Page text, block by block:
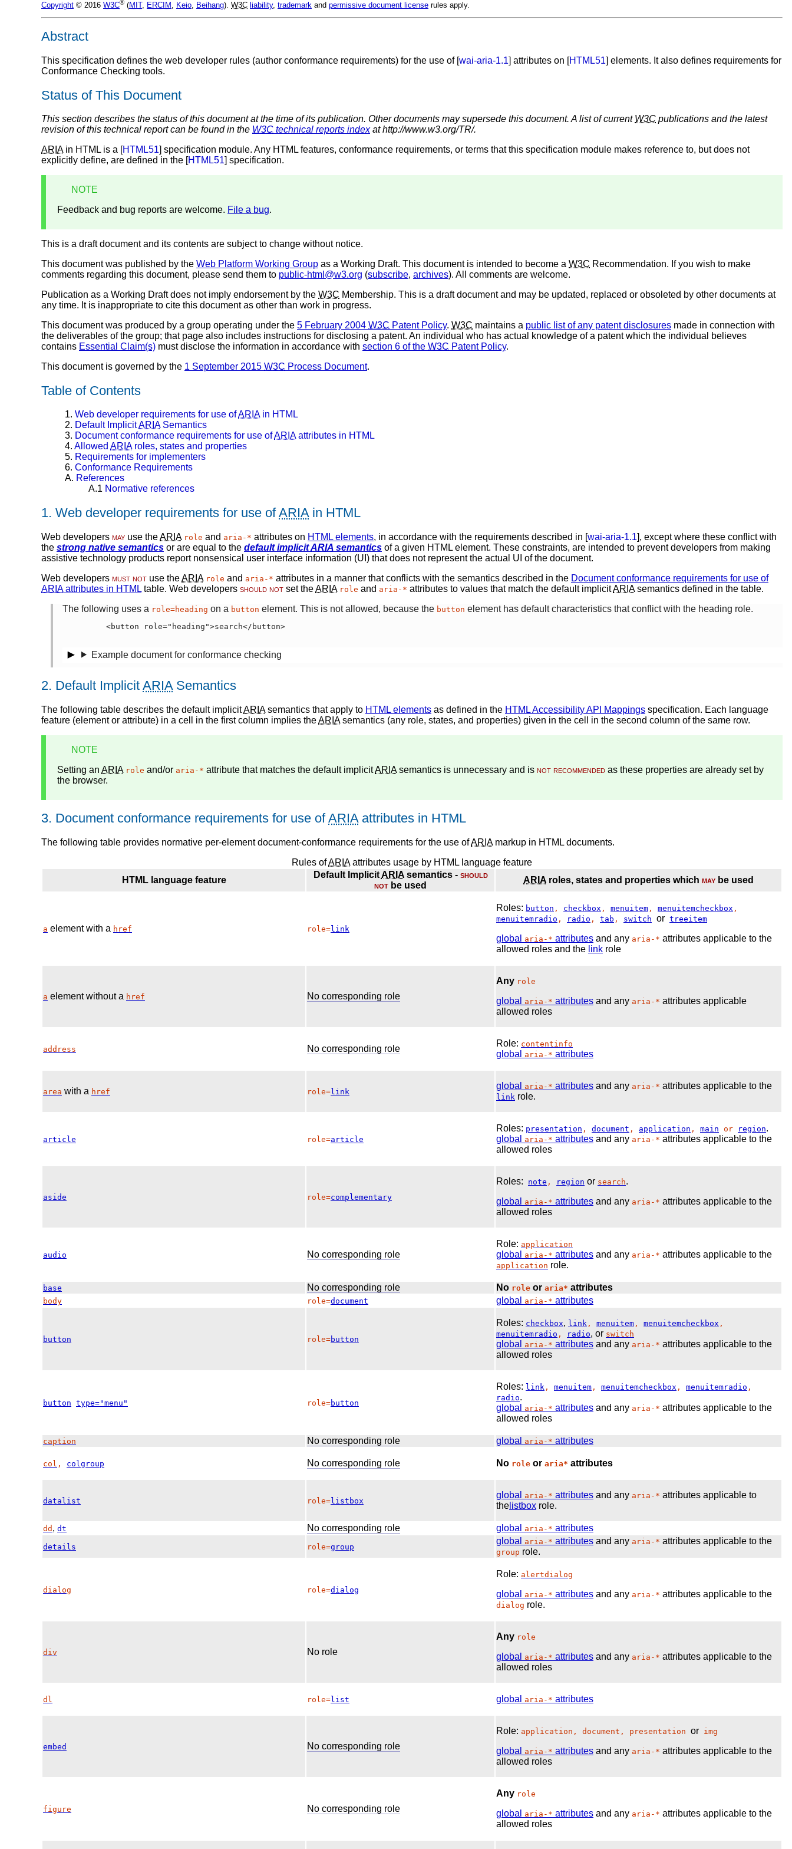
Copyright © 2016 W3C® (MIT, ERCIM Keio Beihang). W3C liability, trademark and permissive document license rules apply.
Abstract
This specification defines the web developer rules (author conformance requirements) for the use of [wai-aria-1.1] attributes on [HTML51] elements. It also defines requirements for
Conformance Checking tools.
Status of This Document
This section describes the status of this document at the time of its publication. Other documents may supersede this document. A list of current W3C publications and the latest
revision of this technical report can be found in the W3C technical reports indexat http://www.w3.org/TR/.
ARIAin HTML is a [HTML51] specification module. Any HTML features, conformance requirements, or terms that this specification module makes reference to, but does not
explicitly define, are defined in the [HTML51] specification.
NOTE
Feedback and bug reports are welcome. File a bug.
This is a draft document and its contents are subject to change without notice.
This document was published by the Web Platform Working Group as a Working Draft. This document is intended to become a W3C Recommendation. If you wish to make
comments regarding this document, please send them to public-html@w3.org (subscribe, archives). All comments are welcome.
Publication as a Working Draft does not imply endorsement by the W3C Membership. This is a draft document and may be updated, replaced or obsoleted by other documents at
any time. It is inappropriate to cite this document as other than work in progress.
This document was produced by a group operating under the 5 February 2004 W3C Patent Policy. W3C maintains a public list of any patent disclosures made in connection with
the deliverables of the group; that page also includes instructions for disclosing a patent. An individual who has actual knowledge of a patent which the individual believes
contains Essential Claim(s) must disclose the information in accordance with section 6 of the W3C Patent Policy.
This document is governed by the 1 September 2015 W3C Process Document.
Table of Contents
1. Web developer requirements for use ofARIAin HTML
2. Default ImplicitARIASemantics
3. Document conformance requirements for use ofARIAattributes in HTML
4. Allowed ARIAroles, states and properties
5. Requirements for implementers
6. Conformance Requirements
A. References
A.1 Normative references
1. Web developer requirements for use ofARIA in HTML
Web developers may use theARIA role and aria-* attributes on HTML elements, in accordance with the requirements described in [wai-aria-1.1], except where these conflict with
the strong native semantics or are equal to the default implicitARIA semantics of a given HTML element. These constraints, are intended to prevent developers from making
assistive technology products report nonsensical user interface information (UI) that does not represent the actual UI of the document.
Web developers must not use theARIA role and aria-* attributes in a manner that conflicts with the semantics described in the Document conformance requirements for use of
ARIAattributes in HTML table. Web developers should not set theARIA role and aria-* attributes to values that match the default implicitARIAsemantics defined in the table.
The following uses a role=heading on a button element. This is not allowed, because the button element has default characteristics that conflict with the heading role.
      <button role="heading">search</button>
Example document for conformance checking
2. Default Implicit ARIASemantics
The following table describes the default implicitARIAsemantics that apply to HTML elements as defined in the HTML Accessibility API Mappings specification. Each language
feature (element or attribute) in a cell in the first column implies theARIAsemantics (any role, states, and properties) given in the cell in the second column of the same row.
NOTE
Setting anARIA role and/or aria-* attribute that matches thedefault implicitARIAsemantics is unnecessary and isnot recommended as these properties are already set by
the browser.
3. Document conformance requirements for use ofARIAattributes in HTML
The following table provides normative per-element document-conformance requirements for the use ofARIAmarkup in HTML documents.
Rules ofARIAattributes usage by HTML language feature
HTML language feature
Default Implicit ARIAsemantics - should
not be used
ARIA roles, states and properties which may be used
a element with a href role=link
Roles: button , checkbox , menuitem , menuitemcheckbox ,
menuitemradio , radio , tab , switch or treeitem
global aria-* attributes and any aria-* attributes applicable to the
allowed roles and the link role
a element without a href No corresponding role
Any role
global aria-* attributes and any aria-* attributes applicable
allowed roles
address No corresponding role
Role: contentinfo
global aria-* attributes
area with a href role=link
global aria-* attributes and any aria-* attributes applicable to the
link role.
article role=article
Roles: presentation , document , application , main or region.
global
aria-* attributes and any aria-* attributes applicable to the
allowed roles
aside role=complementary
Roles: note , region or search.
global
aria-* attributes and any aria-* attributes applicable to the
allowed roles
audio No corresponding role
Role: application
global aria-* attributes and any aria-* attributes applicable to the
application role.
base No corresponding role No role or aria* attributes
body role=document global aria-* attributes
button role=button
Roles: checkbox, link , menuitem , menuitemcheckbox ,
menuitemradio , radio, or switch
global aria-* attributes and any aria-* attributes applicable to the
allowed roles
button type="menu" role=button
Roles: link , menuitem , menuitemcheckbox , menuitemradio ,
radio.
global
aria-* attributes and any aria-* attributes applicable to the
allowed roles
caption No corresponding role global aria-* attributes
col , colgroup No corresponding role No role or aria* attributes
datalist role=listbox
global aria-* attributes and any aria-* attributes applicable to
the listbox role.
dd , dt No corresponding role global aria-* attributes
details role=group
global aria-* attributes and any aria-* attributes applicable to the
group role.
dialog role=dialog
Role: alertdialog
global aria-* attributes and any aria-* attributes applicable to the
dialog role.
div No role
Any role
global aria-* attributes and any aria-* attributes applicable to the
allowed roles
dl role=list global aria-* attributes
embed No corresponding role
Role: application, document, presentation or img
global aria-* attributes and any aria-* attributes applicable to the
allowed roles
figure No corresponding role
Any role
global aria-* attributes and any aria-* attributes applicable to the
allowed roles